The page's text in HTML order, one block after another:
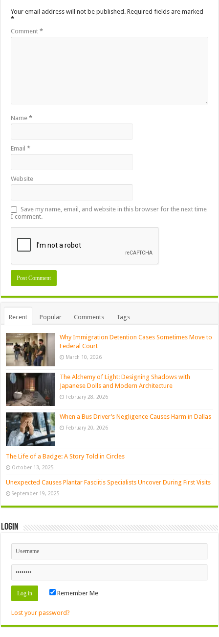
Your email address will not be published. Required fields are marked
*
Comment*
Name*
Email*
Website
Save my name, email, and website in this browser for the next time
I comment.
Recent Popular Comments Tags
Why Immigration Detention Cases Sometimes Move to
Federal Court
March 10, 2026
The Alchemy of Light: Designing Shadows with
Japanese Dolls and Modern Architecture
February 28, 2026
When a Bus Driver’s Negligence Causes Harm in Dallas
February 20, 2026
The Life of a Badge: A Story Told in Circles
October 13, 2025
Unexpected Causes Plantar Fasciitis Specialists Uncover During First Visits
September 19, 2025
Login
Remember Me
Lost your password?